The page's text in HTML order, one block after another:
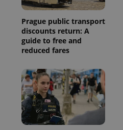
Prague public transport
discounts return: A
guide to free and
reduced fares